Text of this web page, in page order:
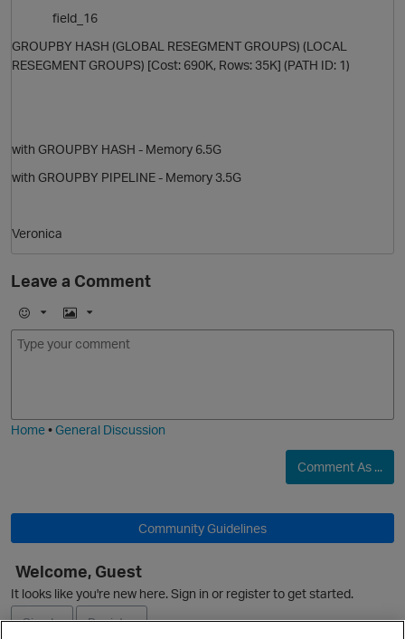
field_16
GROUPBY HASH (GLOBAL RESEGMENT GROUPS) (LOCAL
RESEGMENT GROUPS) [Cost: 690K, Rows: 35K] (PATH ID: 1)
with GROUPBY HASH - Memory 6.5G
with GROUPBY PIPELINE - Memory 3.5G
Veronica
Leave a Comment
E
m
I
m
Home•General Discussion
Comment As ...
Community Guidelines
Welcome, Guest
It looks like you're new here. Sign in or register to get started.
Sign In
Register